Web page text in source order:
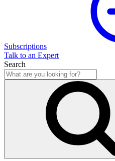
Subscriptions
Talk to an Expert
Search